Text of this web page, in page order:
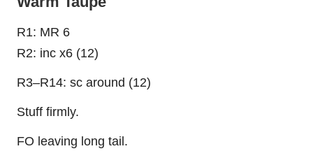
R1: MR 6
R2: inc x6 (12)
R3–R14: sc around (12)
Stuff firmly.
FO leaving long tail.